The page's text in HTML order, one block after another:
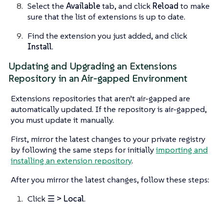
Select the Availabletab, and click Reload to make
sure that the list of extensions is up to date.
Find the extension you just added, and click
Install.
Updating and Upgrading an Extensions
Repository in an Air-gapped Environment
Extensions repositories that aren’t air-gapped are
automatically updated. If the repository is air-gapped,
you must update it manually.
First, mirror the latest changes to your private registry
by following the same steps for initiallyimporting and
installing an extension repository.
After you mirror the latest changes, follow these steps:
Click ☰ > Local.